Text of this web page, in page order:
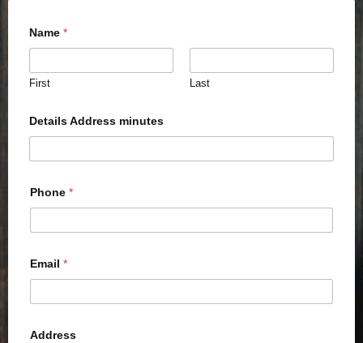
Name *
First Last
Details Address minutes
Phone *
Email *
Address